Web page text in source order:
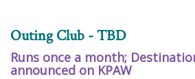
Outing Club - TBD
Runs once a month;
announced on KPAW